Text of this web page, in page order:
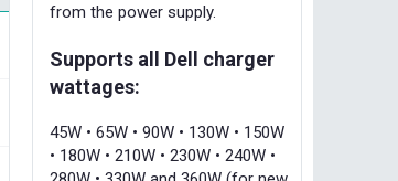
from the power supply.
Supports all Dell charger
wattages:
45W • 65W • 90W • 130W • 150W
• 180W • 210W • 230W • 240W •